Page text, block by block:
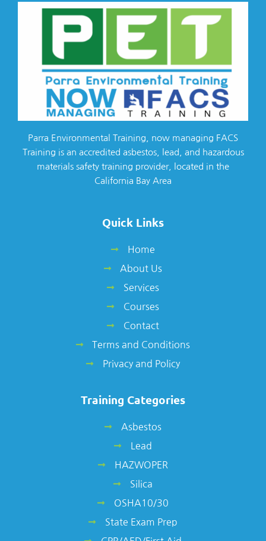
Parra Environmental Training, now managing FACS
Training is an accredited asbestos, lead, and hazardous
materials safety training provider, located in the
California Bay Area
Quick Links
Home
About Us
Services
Courses
Contact
Terms and Conditions
Privacy and Policy
Training Categories
Asbestos
Lead
HAZWOPER
Silica
OSHA10/30
State Exam Prep